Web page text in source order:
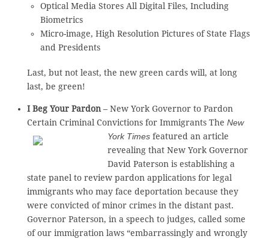
Optical Media Stores All Digital Files, Including
Biometrics
Micro-image, High Resolution Pictures of State Flags
and Presidents
Last, but not least, the new green cards will, at long
last, be green!
I Beg Your Pardon– New York Governor to Pardon
Certain Criminal Convictions for ImmigrantsThe New
York Timesfeatured an article
revealing that New York Governor
David Paterson is establishing a
state panel to review pardon applications for legal
immigrants who may face deportation because they
were convicted of minor crimes in the distant past.
Governor Paterson, in a speech to judges, called some
of our immigration laws “embarrassingly and wrongly